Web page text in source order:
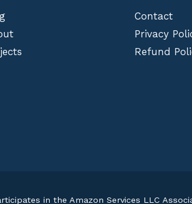
Contact
Privacy
Refund
in the Amazon Services LLC